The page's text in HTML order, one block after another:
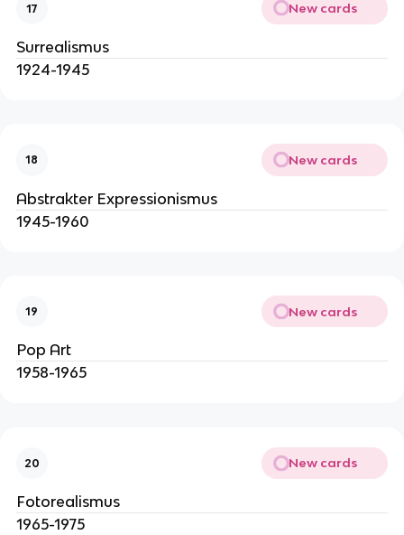
17 New cards
Surrealismus
1924-1945
18 New cards
Abstrakter Expressionismus
1945-1960
19 New cards
Pop Art
1958-1965
20 New cards
Fotorealismus
1965-1975